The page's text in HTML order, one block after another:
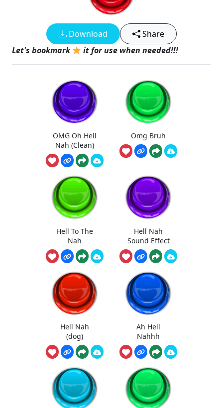
Download
Share
Let's bookmark
it for use when needed!!!
OMG Oh Hell
Nah (Clean)
Omg Bruh
Hell To The
Nah
Hell Nah
Sound Effect
Hell Nah
(dog)
Ah Hell
Nahhh